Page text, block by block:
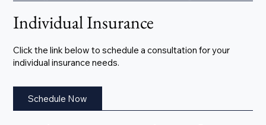
Individual Insurance
Click the link below to schedule a consultation for your
individual insurance needs.
Schedule Now